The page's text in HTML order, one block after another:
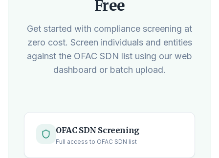
Free
Get started with compliance screening at
zero cost. Screen individuals and entities
against the OFAC SDN list using our web
dashboard or batch upload.
OFAC SDN Screening
Full access to OFAC SDN list